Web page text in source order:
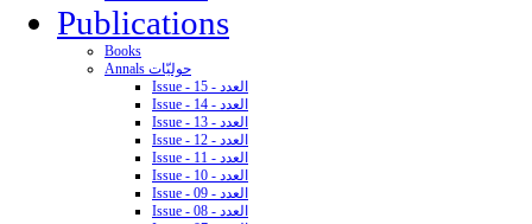
Publications
Books
Annals حوليّات
Issue - 15 - العدد
Issue - 14 - العدد
Issue - 13 - العدد
Issue - 12 - العدد
Issue - 11 - العدد
Issue - 10 - العدد
Issue - 09 - العدد
Issue - 08 - العدد